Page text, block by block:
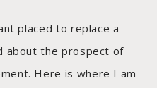
placed to replace a
about the prospect of
Here is where I am